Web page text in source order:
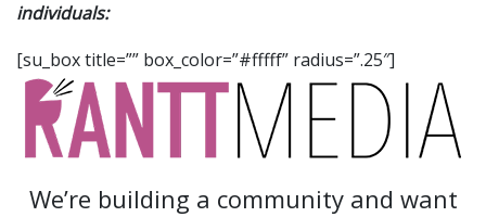
individuals:
[su_box title=”” box_color=”#fffff” radius=”.25″]
We’re building a community and want